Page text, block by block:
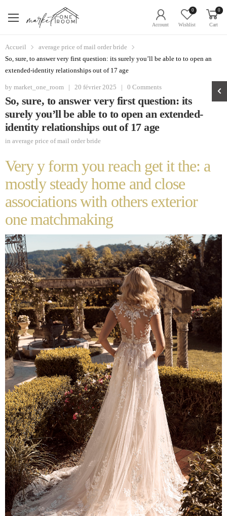
Account
0
Wishlist
0
Cart
Accueil
average price of mail order bride
So, sure, to answer very first question: its surely you’ll be able to to open an
extended-identity relationships out of 17 age
by market_one_room 20 février 2025 0 Comments
So, sure, to answer very first question: its
surely you’ll be able to to open an extended-
identity relationships out of 17 age
in average price of mail order bride
Very y form you reach get it the: a
mostly steady home and close
associations with others exterior
one matchmaking